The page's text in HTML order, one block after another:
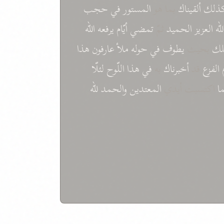
ألقیناك المستورفيحجب
العزیزالحمید تمضيأیّامیرفعهالله
یطوففيحولهملأعارفونهذا
الفزع أخبرناك فيهذااللّوحلئلّا
المعتدینوالحمدللّه